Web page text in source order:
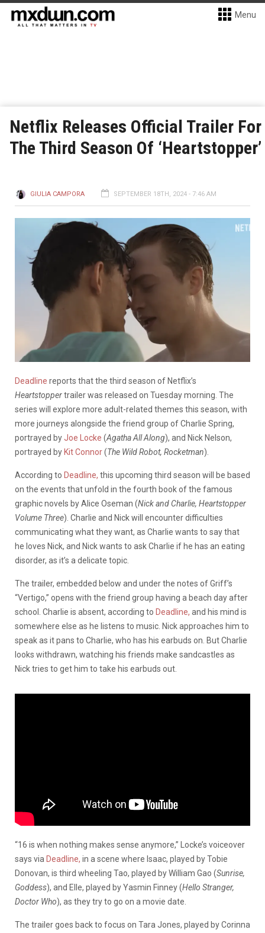
Menu
Netflix Releases Official Trailer For
The Third Season Of ‘Heartstopper’
GIULIA CAMPORA SEPTEMBER 18TH, 2024 - 7:46 AM
Deadline reports that the third season of Netflix’s
Heartstoppertrailer was released on Tuesday morning. The
series will explore more adult-related themes this season, with
more journeys alongside the friend group of Charlie Spring,
portrayed byJoe Locke (Agatha All Along), and Nick Nelson,
portrayed by Kit Connor(The Wild Robot, Rocketman).
According to Deadline, this upcoming third season will be based
on the events that unfold in the fourth book of the famous
graphic novels by Alice Oseman (Nick and Charlie, Heartstopper
Volume Three). Charlie and Nick will encounter difficulties
communicating what they want, as Charlie wants to say that
he loves Nick, and Nick wants to ask Charlie if he has an eating
disorder, as it’s a delicate topic.
The trailer, embedded below and under the notes of Griff’s
“Vertigo,” opens with the friend group having a beach day after
school. Charlie is absent, according to Deadline, and his mind is
somewhere else as he listens to music. Nick approaches him to
speak as it pans to Charlie, who has his earbuds on. But Charlie
looks withdrawn, watching his friends make sandcastles as
Nick tries to get him to take his earbuds out.
“16 is when nothing makes sense anymore,” Locke’s voiceover
says via Deadline, in a scene where Isaac, played by Tobie
Donovan, is third wheeling Tao, played by William Gao (Sunrise,
Goddess), and Elle, played by Yasmin Finney (Hello Stranger,
Doctor Who), as they try to go on a movie date.
The trailer goes back to focus on Tara Jones, played by Corinna